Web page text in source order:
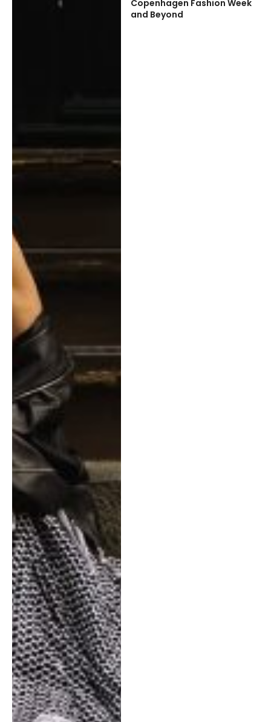
Copenhagen Fashion Week
and Beyond